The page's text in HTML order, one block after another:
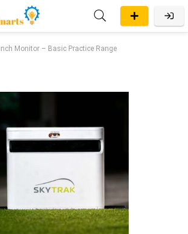
Monitor – Basic Practice Range